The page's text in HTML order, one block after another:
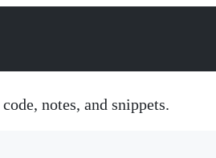
notes, and snippets.